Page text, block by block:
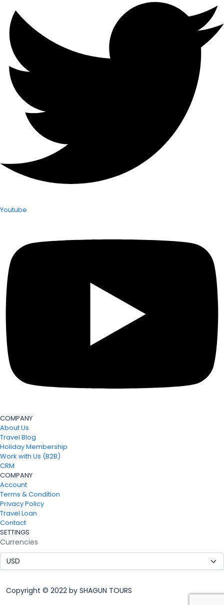
Youtube
COMPANY
About Us
Travel Blog
Holiday Membership
Work with Us (B2B)
CRM
COMPANY
Account
Terms & Condition
Privacy Policy
Travel Loan
Contact
SETTINGS
Currencies
Copyright © 2022 by SHAGUN TOURS